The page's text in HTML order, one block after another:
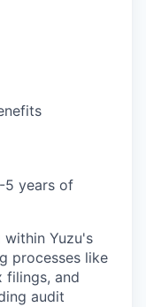
5 years of
Yuzu's
processes like
filings, and
audit